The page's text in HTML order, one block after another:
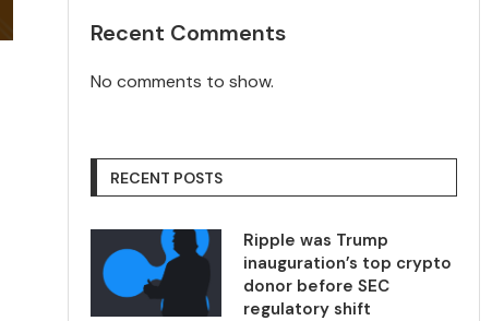
Recent Comments
No comments to show.
RECENT POSTS
Ripple was Trump
inauguration’s top crypto
donor before SEC
regulatory shift